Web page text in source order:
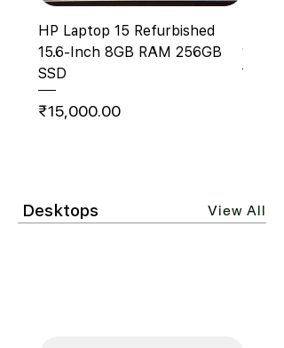
HP Laptop 15 Refurbished
15.6‑Inch 8GB RAM 256GB
SSD
Price
₹15,000.00
14"
Desktops View All